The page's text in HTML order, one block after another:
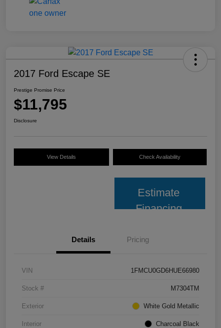
2017 Ford Escape SE
Prestige Promise Price
$11,795
Disclosure
View Details Check Availability
Estimate
Financing
Details Pricing
VIN 1FMCU0GD6HUE66980
Stock # M7304TM
Exterior White Gold Metallic
Interior Charcoal Black